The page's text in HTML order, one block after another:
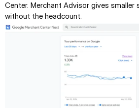
Center. Merchant Advisor gives
without the headcount.